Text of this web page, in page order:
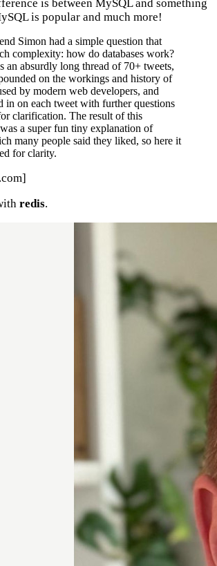
is between MySQL and something
is popular and much more!
Simon had a simple question that
complexity: how do databases work?
an absurdly long thread of 70+ tweets,
on the workings and history of
by modern web developers, and
in on each tweet with further questions
clarification. The result of this
a super fun tiny explanation of
many people said they liked, so here it
for clarity.
redis.